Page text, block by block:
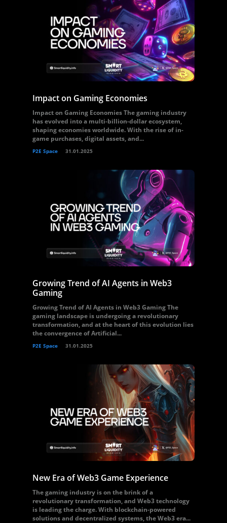
Impact on Gaming Economies
Impact on Gaming Economies The gaming industry
has evolved into a multi-billion-dollar ecosystem,
shaping economies worldwide. With the rise of in-
game purchases, digital assets, and...
P2E Space 31.01.2025
Growing Trend of AI Agents in Web3
Gaming
Growing Trend of AI Agents in Web3 Gaming The
gaming landscape is undergoing a revolutionary
transformation, and at the heart of this evolution lies
the convergence of Artificial...
P2E Space 31.01.2025
New Era of Web3 Game Experience
The gaming industry is on the brink of a
revolutionary transformation, and Web3 technology
is leading the charge. With blockchain-powered
solutions and decentralized systems, the Web3 era...